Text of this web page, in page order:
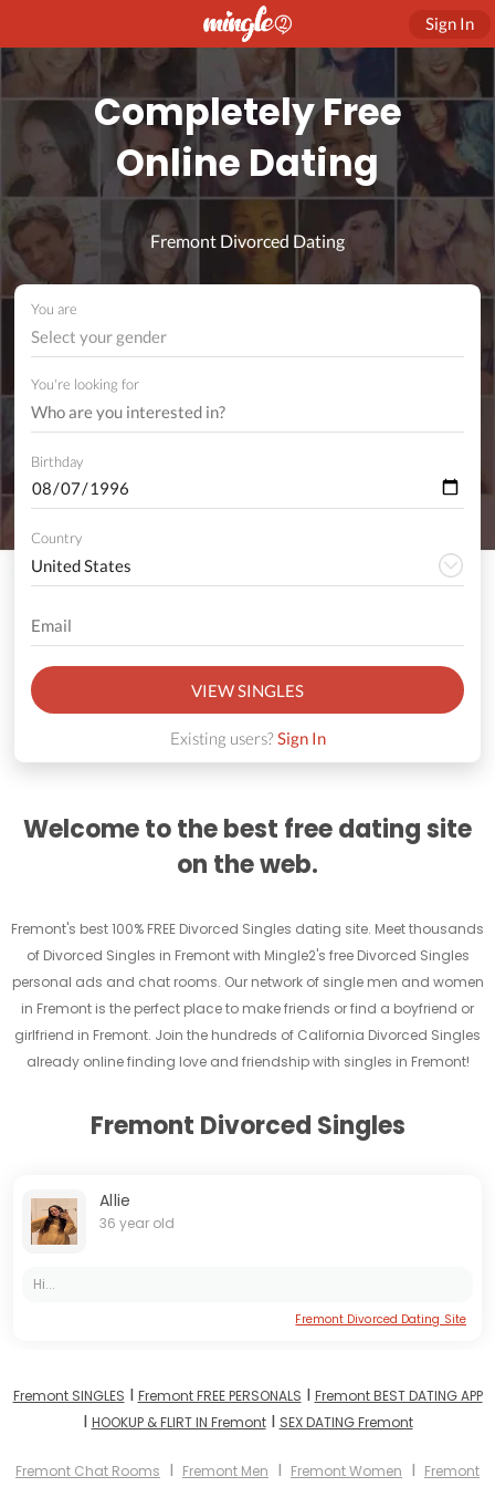
Sign In
Completely Free
Online Dating
Fremont Divorced Dating
You are
Select your gender
You're looking for
Birthday
Country
VIEW SINGLES
Existing users?Sign In
Welcome to the best free dating site
on the web.
Fremont's best 100% FREE Divorced Singles dating site. Meet thousands
of Divorced Singles in Fremont with Mingle2's free Divorced Singles
personal ads and chat rooms. Our network of single men and women
in Fremont is the perfect place to make friends or find a boyfriend or
girlfriend in Fremont. Join the hundreds of California Divorced Singles
already online finding love and friendship with singles in Fremont!
Fremont Divorced Singles
Allie
36 year old
Hi...
Fremont Divorced Dating Site
Fremont SINGLES I Fremont FREE PERSONALS I Fremont BEST DATING APP
I HOOKUP & FLIRT IN FremontI SEX DATING Fremont
Fremont Chat Rooms I Fremont Men I Fremont Women I Fremont